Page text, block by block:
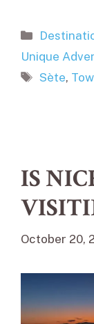
Unique
Tags
Sète,
IS
October 20,